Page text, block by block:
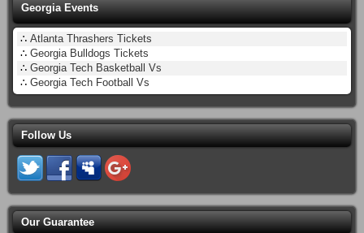
Georgia Events
∴ Atlanta Thrashers Tickets
∴ Georgia Bulldogs Tickets
∴ Georgia Tech Basketball Vs
∴ Georgia Tech Football Vs
Follow Us
Our Guarantee